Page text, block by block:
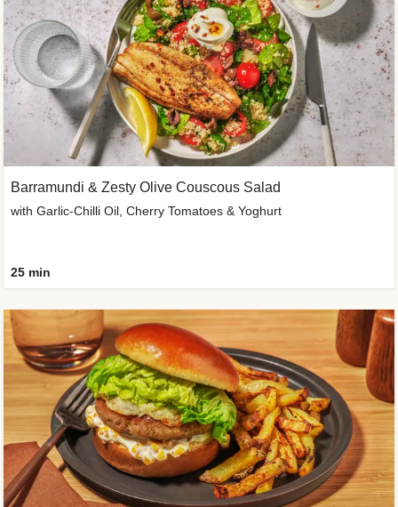
Barramundi & Zesty Olive Couscous Salad
with Garlic-Chilli Oil, Cherry Tomatoes & Yoghurt
25 min